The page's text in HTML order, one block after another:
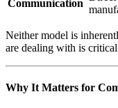
Communication
Neither model is
are dealing with is
Why It Matters for